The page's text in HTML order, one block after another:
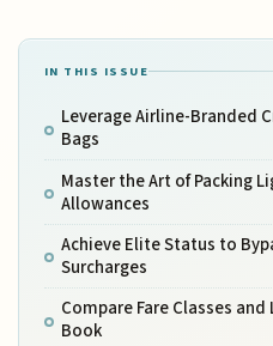
IN THIS ISSUE
Leverage Airline-Branded
Bags
Master the Art of Packing
Allowances
Achieve Elite Status to
Surcharges
Compare Fare Classes
Book